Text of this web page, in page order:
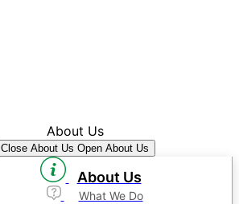
About Us
Close About Us Open About Us
About Us
What We Do